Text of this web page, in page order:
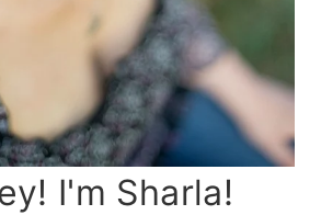
I'm Sharla!